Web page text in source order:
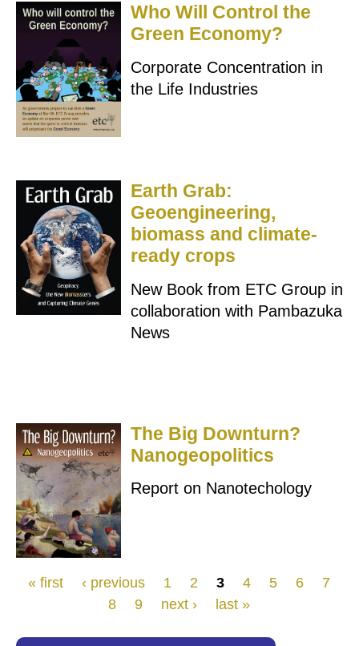
Who Will Control the
Green Economy?
Corporate Concentration in
the Life Industries
Earth Grab:
Geoengineering,
biomass and climate-
ready crops
New Book from ETC Group in
collaboration with Pambazuka
News
The Big Downturn?
Nanogeopolitics
Report on Nanotechology
Pages
« first ‹ previous 1 2 3 4 5 6
7
8
9 next › last »